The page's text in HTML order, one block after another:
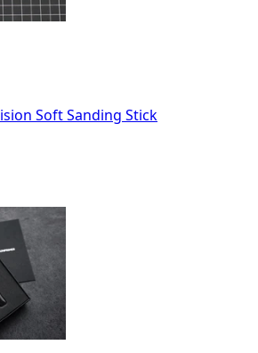
Soft Sanding Stick